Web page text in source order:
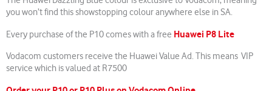
you won’t find this showstopping colour anywhere else in SA.
Every purchase of the P10 comes with a free Huawei P8 Lite
Vodacom customers receive the Huawei Value Ad. This means VIP
service which is valued at R7500